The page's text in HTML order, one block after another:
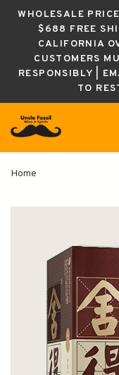
WHOLESALE
$688 FREE
CALIFORNIA
CUSTOMERS
RESPONSIBLY |
TO
Home